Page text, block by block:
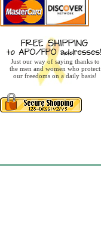
Just our way of saying thanks to
the men and women who protect
our freedoms on a daily basis!